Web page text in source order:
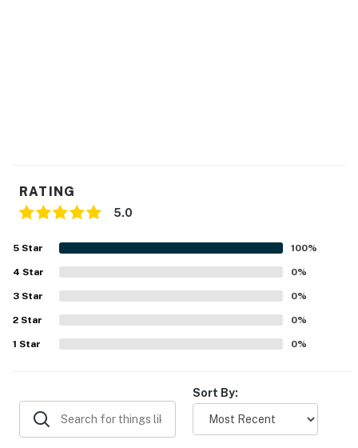
RATING
5.0
5 Star 100%
4 Star 0%
3 Star 0%
2 Star 0%
1 Star 0%
Sort By: